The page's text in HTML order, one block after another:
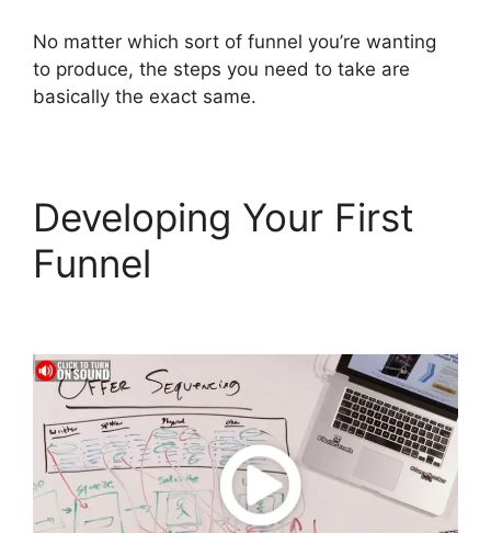
No matter which sort of funnel you’re wanting
to produce, the steps you need to take are
basically the exact same.
Developing Your First
Funnel